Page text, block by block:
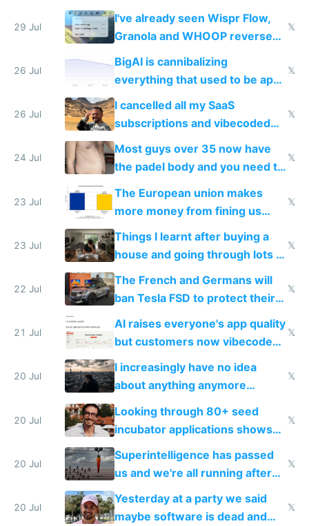
China's speed and capabilities
29 Jul
I've already seen Wispr Flow,
Granola and WHOOP reverse
engineered and open sourced
with fully free versions today
𝕏
26 Jul
BigAI is cannibalizing
everything that used to be apps
for indiehackers
𝕏
26 Jul
I cancelled all my SaaS
subscriptions and vibecoded
100% of them myself
𝕏
24 Jul
Most guys over 35 now have
the padel body and you need to
𝕏
23 Jul
The European union makes
more money from fining us
tech companies than taxing
Europe's own public tech
companies
𝕏
23 Jul
Things I learnt after buying a
house and going through lots of
shitty products
𝕏
22 Jul
The French and Germans will
ban Tesla FSD to protect their
car industry
𝕏
21 Jul
AI raises everyone's app quality
but customers now vibecode
their own clones to skip paying
𝕏
20 Jul
I increasingly have no idea
about anything anymore
because time is changing too
fast with AI
𝕏
20 Jul
Looking through 80+ seed
incubator applications shows
everyone's building similar AI
slop
𝕏
20 Jul
Superintelligence has passed
us and we're all running after
the carrot
𝕏
20 Jul
Yesterday at a party we said
maybe software is dead and
𝕏